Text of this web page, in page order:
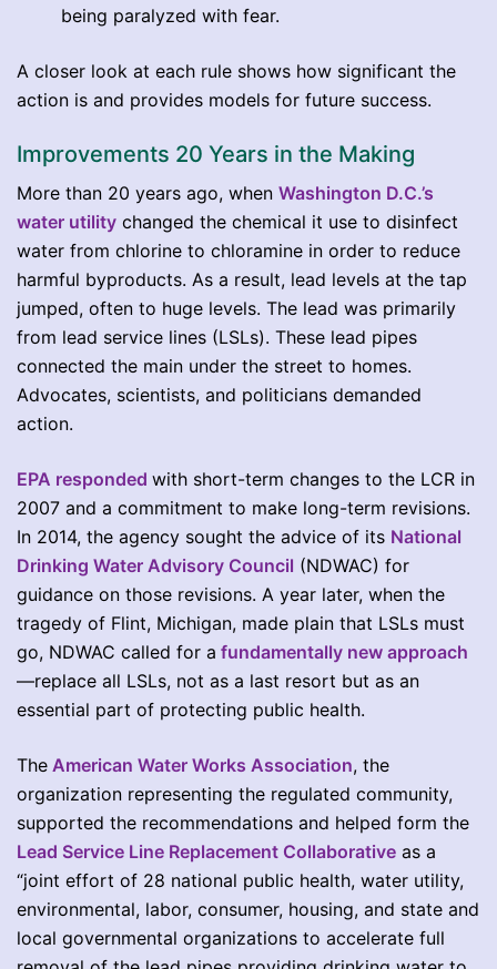
being paralyzed with fear.
A closer look at each rule shows how significant the
action is and provides models for future success.
Improvements 20 Years in the Making
More than 20 years ago, when Washington D.C.’s
water utility changed the chemical it use to disinfect
water from chlorine to chloramine in order to reduce
harmful byproducts. As a result, lead levels at the tap
jumped, often to huge levels. The lead was primarily
from lead service lines (LSLs). These lead pipes
connected the main under the street to homes.
Advocates, scientists, and politicians demanded
action.
EPA responded with short-term changes to the LCR in
2007 and a commitment to make long-term revisions.
In 2014, the agency sought the advice of its National
Drinking Water Advisory Council (NDWAC) for
guidance on those revisions. A year later, when the
tragedy of Flint, Michigan, made plain that LSLs must
go, NDWAC called for a fundamentally new approach
—replace all LSLs, not as a last resort but as an
essential part of protecting public health.
The American Water Works Association, the
organization representing the regulated community,
supported the recommendations and helped form the
Lead Service Line Replacement Collaborative as a
“joint effort of 28 national public health, water utility,
environmental, labor, consumer, housing, and state and
local governmental organizations to accelerate full